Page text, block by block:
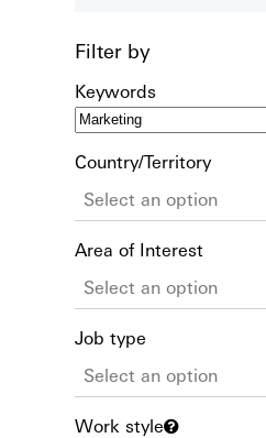
Filter by
Keywords
Country/Territory
Area of Interest
Job type
Work style